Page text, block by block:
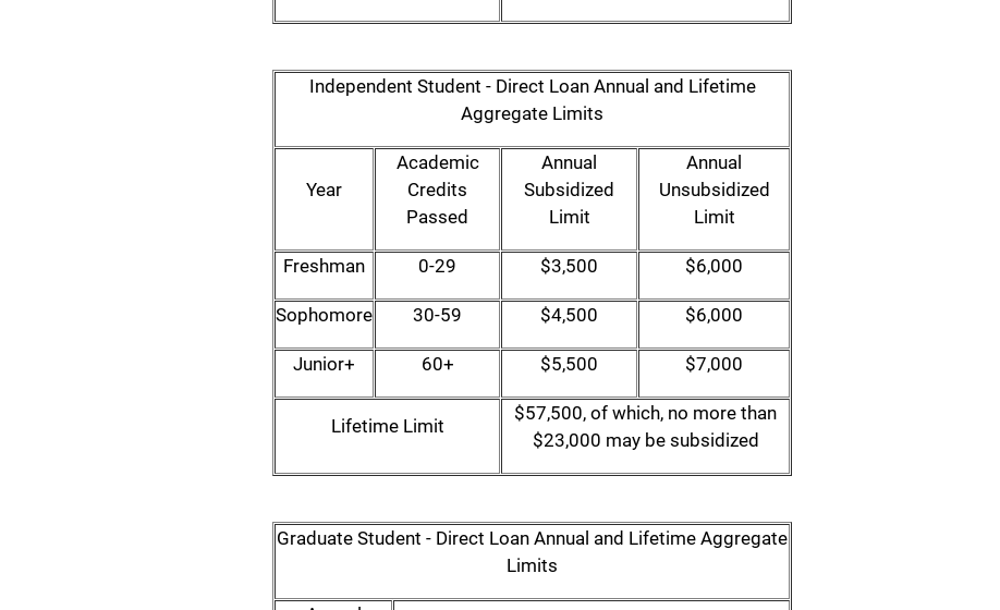
Independent Student - Direct Loan Annual and Lifetime
Aggregate Limits
Year
Academic
Credits
Passed
Annual
Subsidized
Limit
Annual
Unsubsidized
Limit
Freshman 0-29 $3,500 $6,000
Sophomore 30-59 $4,500 $6,000
Junior+ 60+ $5,500 $7,000
Lifetime Limit
$57,500, of which, no more than
$23,000 may be subsidized
Graduate Student - Direct Loan Annual and Lifetime Aggregate
Limits